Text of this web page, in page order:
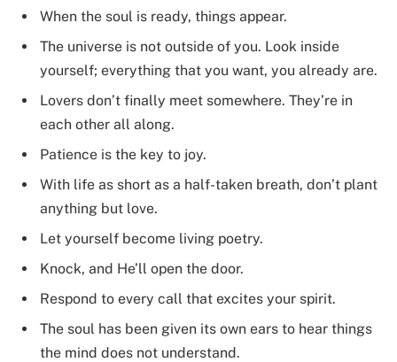
When the soul is ready, things appear.
The universe is not outside of you. Look inside
yourself; everything that you want, you already are.
Lovers don’t finally meet somewhere. They’re in
each other all along.
Patience is the key to joy.
With life as short as a half-taken breath, don’t plant
anything but love.
Let yourself become living poetry.
Knock, and He’ll open the door.
Respond to every call that excites your spirit.
The soul has been given its own ears to hear things
the mind does not understand.